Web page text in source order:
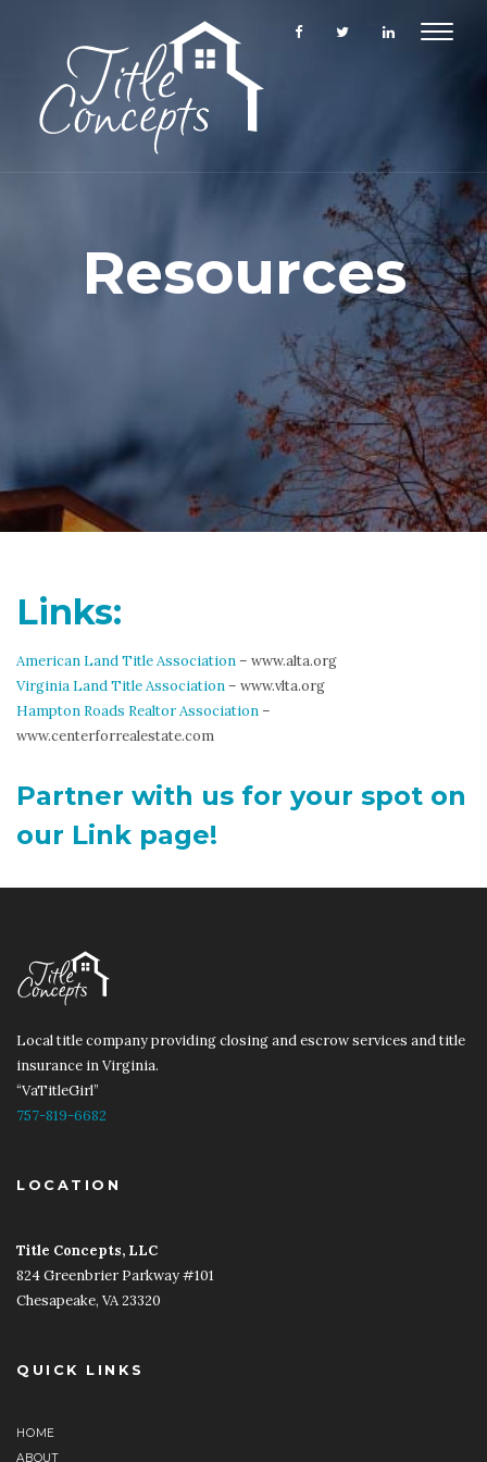
Toggle
Resources
Links:
American Land Title Association– www.alta.org
Virginia Land Title Association– www.vlta.org
Hampton Roads Realtor Association–
www.centerforrealestate.com
Partner with us for your spot on
our Link page!
Local title company providing closing and escrow services and title
insurance in Virginia.
“VaTitleGirl”
757-819-6682
LOCATION
Title Concepts, LLC
824 Greenbrier Parkway #101
Chesapeake, VA 23320
QUICK LINKS
HOME
ABOUT